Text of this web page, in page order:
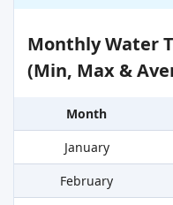
Monthly Water
(Min, Max &
Month
January
February